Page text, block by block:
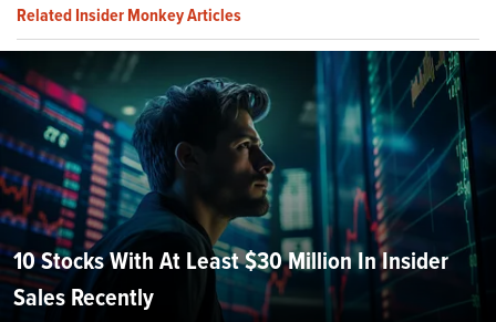
Related Insider Monkey Articles
10 Stocks With At Least $30 Million In Insider
Sales Recently